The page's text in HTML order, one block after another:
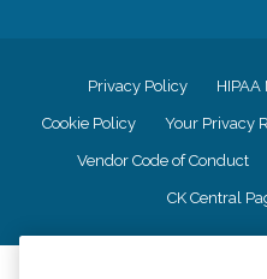
Privacy Policy
Cookie Policy Your Privacy
Vendor Code of Conduct
CK Central